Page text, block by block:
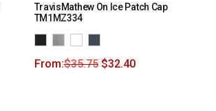
TravisMathew On Ice Patch Cap
TM1MZ334
From:$35.75 $32.40